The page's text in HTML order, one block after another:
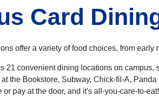
Card
offer a variety of food choices, from
21 convenient dining locations on
the Bookstore, Subway, Chick-fil-A,
or pay at the door, and it's all-you-care-to-